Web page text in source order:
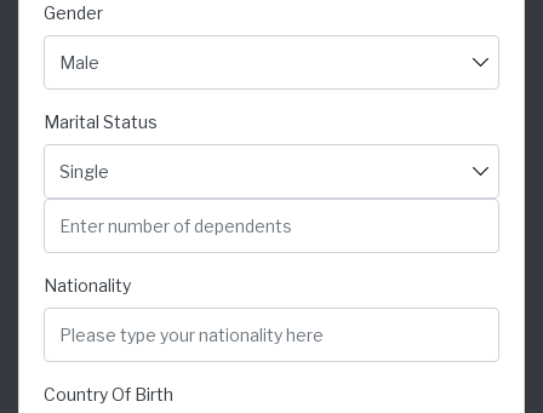
Gender
Marital Status
Nationality
Country Of Birth